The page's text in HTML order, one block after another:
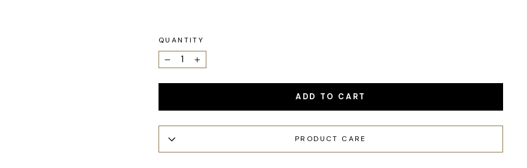
QUANTITY
− +
ADD TO CART
PRODUCT CARE